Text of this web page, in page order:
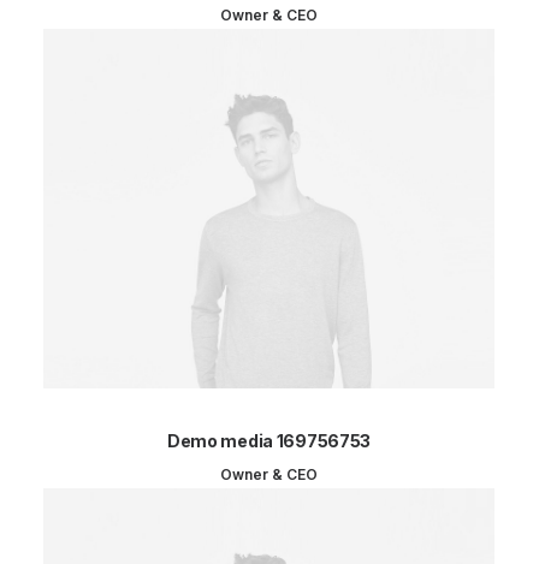
Owner & CEO
Demo media 169756753
Owner & CEO